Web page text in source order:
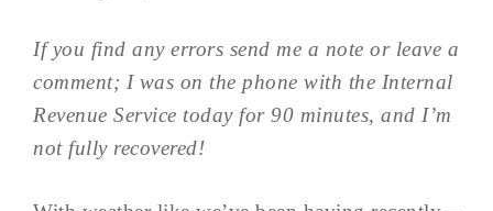
If you find any errors send me a note or leave a
comment; I was on the phone with the Internal
Revenue Service today for 90 minutes, and I’m
not fully recovered!